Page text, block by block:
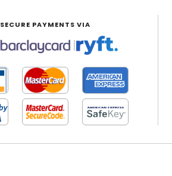
SECURE PAYMENTS VIA
|